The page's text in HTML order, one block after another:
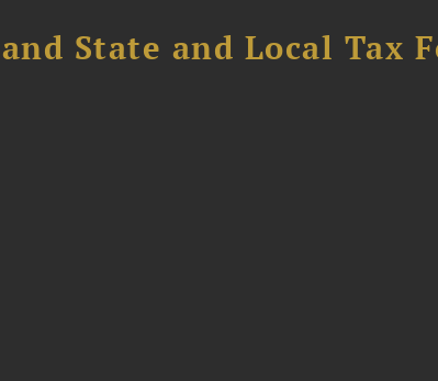
State and Local Tax